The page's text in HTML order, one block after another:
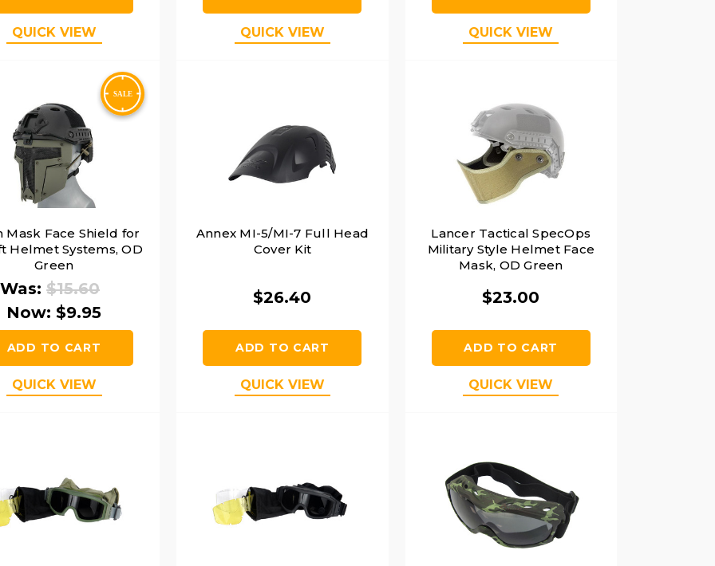
QUICK VIEW QUICK VIEW QUICK VIEW
Mask Face Shield for
Helmet Systems, OD
Green
Was:$15.60
Now:$9.95
ADD TO CART
QUICK VIEW
Annex MI-5/MI-7 Full Head
Cover Kit
$26.40
ADD TO CART
QUICK VIEW
Lancer Tactical SpecOps
Military Style Helmet Face
Mask, OD Green
$23.00
ADD TO CART
QUICK VIEW